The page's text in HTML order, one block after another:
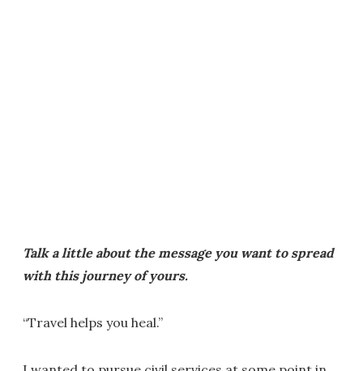
Talk a little about the message you want to spread
with this journey of yours.
“Travel helps you heal.”